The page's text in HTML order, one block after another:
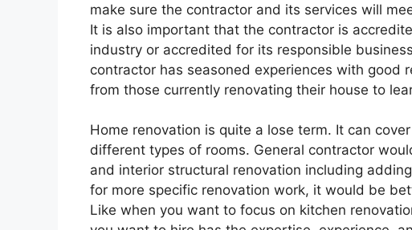
make sure the contractor and its services will
It is also important that the contractor is
industry or accredited for its responsible
contractor has seasoned experiences with good
from those currently renovating their house to
Home renovation is quite a lose term. It can
different types of rooms. General contractor
and interior structural renovation including
for more specific renovation work, it would be
Like when you want to focus on kitchen